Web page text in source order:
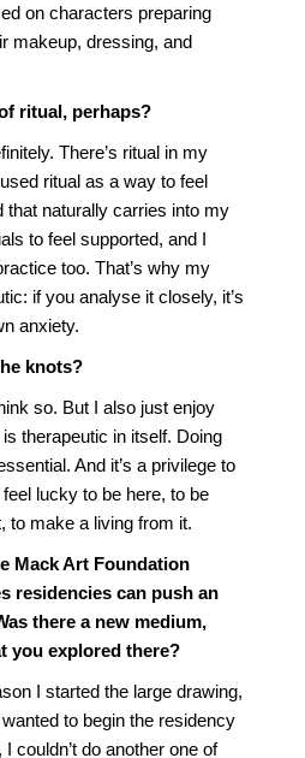
on characters preparing
makeup, dressing, and
ritual, perhaps?
There’s ritual in my
ritual as a way to feel
that naturally carries into my
to feel supported, and I
too. That’s why my
if you analyse it closely, it’s
anxiety.
knots?
so. But I also just enjoy
therapeutic in itself. Doing
And it’s a privilege to
lucky to be here, to be
to make a living from it.
Mack Art Foundation
residencies can push an
there a new medium,
you explored there?
I started the large drawing,
to begin the residency
couldn’t do another one of